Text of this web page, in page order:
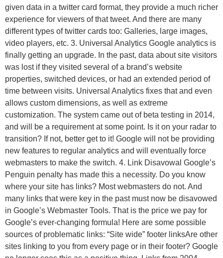
given data in a twitter card format, they provide a much richer
experience for viewers of that tweet. And there are many
different types of twitter cards too: Galleries, large images,
video players, etc. 3. Universal Analytics Google analytics is
finally getting an upgrade. In the past, data about site visitors
was lost if they visited several of a brand’s website
properties, switched devices, or had an extended period of
time between visits. Universal Analytics fixes that and even
allows custom dimensions, as well as extreme
customization. The system came out of beta testing in 2014,
and will be a requirement at some point. Is it on your radar to
transition? If not, better get to it! Google will not be providing
new features to regular analytics and will eventually force
webmasters to make the switch. 4. Link Disavowal Google’s
Penguin penalty has made this a necessity. Do you know
where your site has links? Most webmasters do not. And
many links that were key in the past must now be disavowed
in Google’s Webmaster Tools. That is the price we pay for
Google’s ever-changing formula! Here are some possible
sources of problematic links: “Site wide” footer linksAre other
sites linking to you from every page or in their footer? Google